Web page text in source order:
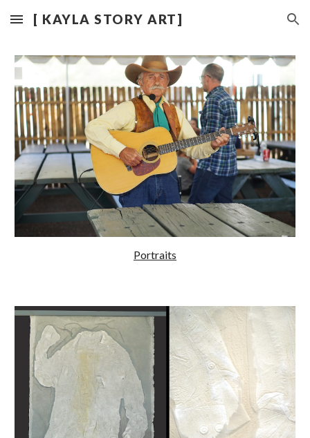
Skip to main content Skip to navigation
[ KAYLA STORY ART]
Portraits